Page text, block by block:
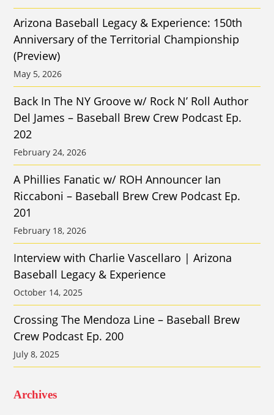
Arizona Baseball Legacy & Experience: 150th
Anniversary of the Territorial Championship
(Preview)
May 5, 2026
Back In The NY Groove w/ Rock N’ Roll Author
Del James – Baseball Brew Crew Podcast Ep.
202
February 24, 2026
A Phillies Fanatic w/ ROH Announcer Ian
Riccaboni – Baseball Brew Crew Podcast Ep.
201
February 18, 2026
Interview with Charlie Vascellaro | Arizona
Baseball Legacy & Experience
October 14, 2025
Crossing The Mendoza Line – Baseball Brew
Crew Podcast Ep. 200
July 8, 2025
Archives